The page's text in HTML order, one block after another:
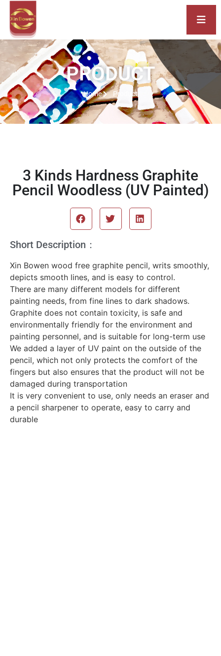
PRODUCT
Home Product
3 Kinds Hardness Graphite
Pencil Woodless (UV Painted)
Short Description：
Xin Bowen wood free graphite pencil, writs smoothly,
depicts smooth lines, and is easy to control.
There are many different models for different
painting needs, from fine lines to dark shadows.
Graphite does not contain toxicity, is safe and
environmentally friendly for the environment and
painting personnel, and is suitable for long-term use
We added a layer of UV paint on the outside of the
pencil, which not only protects the comfort of the
fingers but also ensures that the product will not be
damaged during transportation
It is very convenient to use, only needs an eraser and
a pencil sharpener to operate, easy to carry and
durable